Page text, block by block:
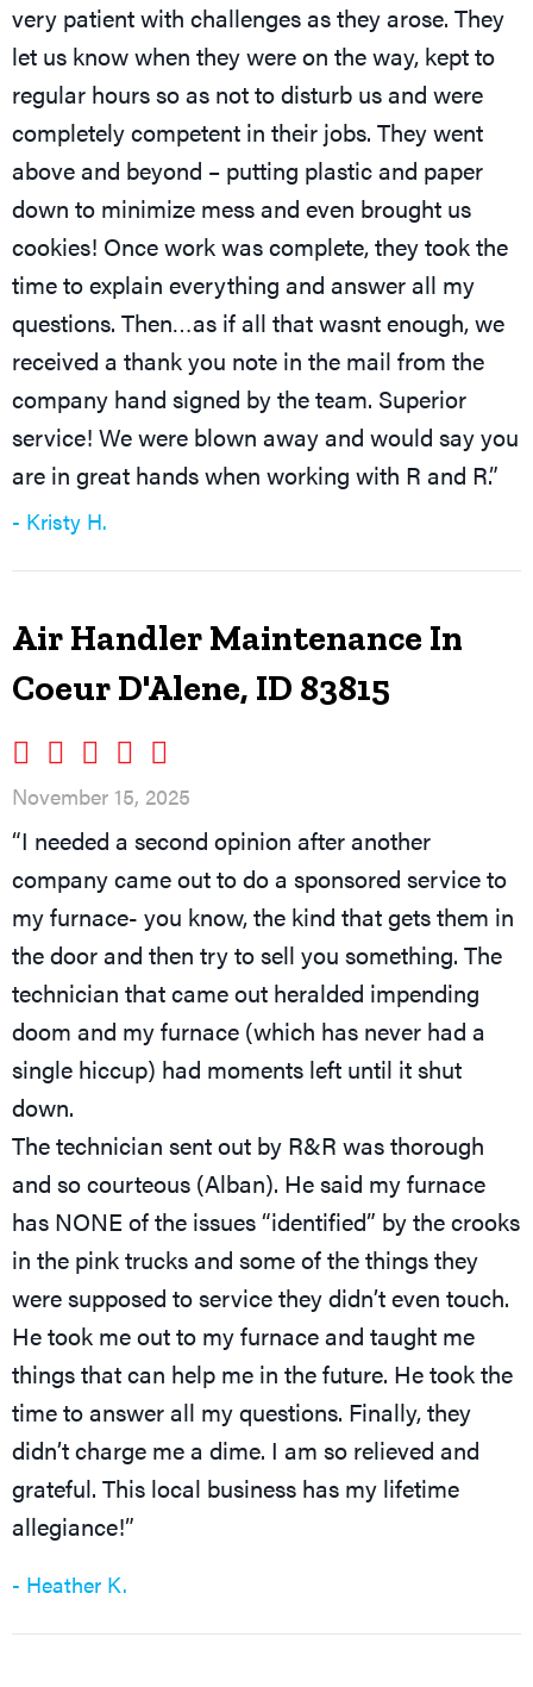
very patient with challenges as they arose. They
let us know when they were on the way, kept to
regular hours so as not to disturb us and were
completely competent in their jobs. They went
above and beyond – putting plastic and paper
down to minimize mess and even brought us
cookies! Once work was complete, they took the
time to explain everything and answer all my
questions. Then…as if all that wasnt enough, we
received a thank you note in the mail from the
company hand signed by the team. Superior
service! We were blown away and would say you
are in great hands when working with R and R.”
- Kristy H.
Air Handler Maintenance In
Coeur D'Alene, ID 83815
November 15, 2025
“I needed a second opinion after another
company came out to do a sponsored service to
my furnace- you know, the kind that gets them in
the door and then try to sell you something. The
technician that came out heralded impending
doom and my furnace (which has never had a
single hiccup) had moments left until it shut
down.
The technician sent out by R&R was thorough
and so courteous (Alban). He said my furnace
has NONE of the issues “identified” by the crooks
in the pink trucks and some of the things they
were supposed to service they didn’t even touch.
He took me out to my furnace and taught me
things that can help me in the future. He took the
time to answer all my questions. Finally, they
didn’t charge me a dime. I am so relieved and
grateful. This local business has my lifetime
allegiance!”
- Heather K.